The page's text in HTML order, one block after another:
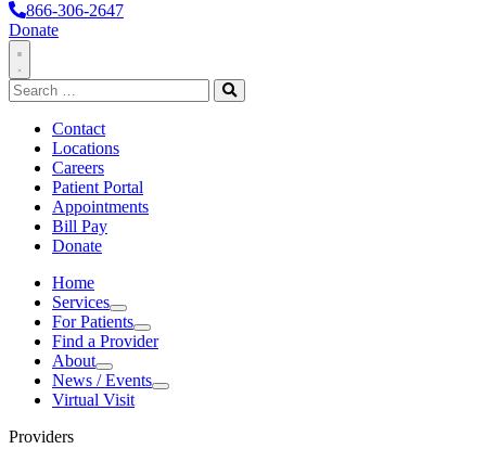
866-306-2647
Donate
Toggle
Navigation
Search
for:
Search
Contact
Locations
Careers
Patient Portal
Appointments
Bill Pay
Donate
Home
Services
Services
For Patients
For
Patients
Find a Provider
About
About
News / Events
News
Virtual Visit
Providers